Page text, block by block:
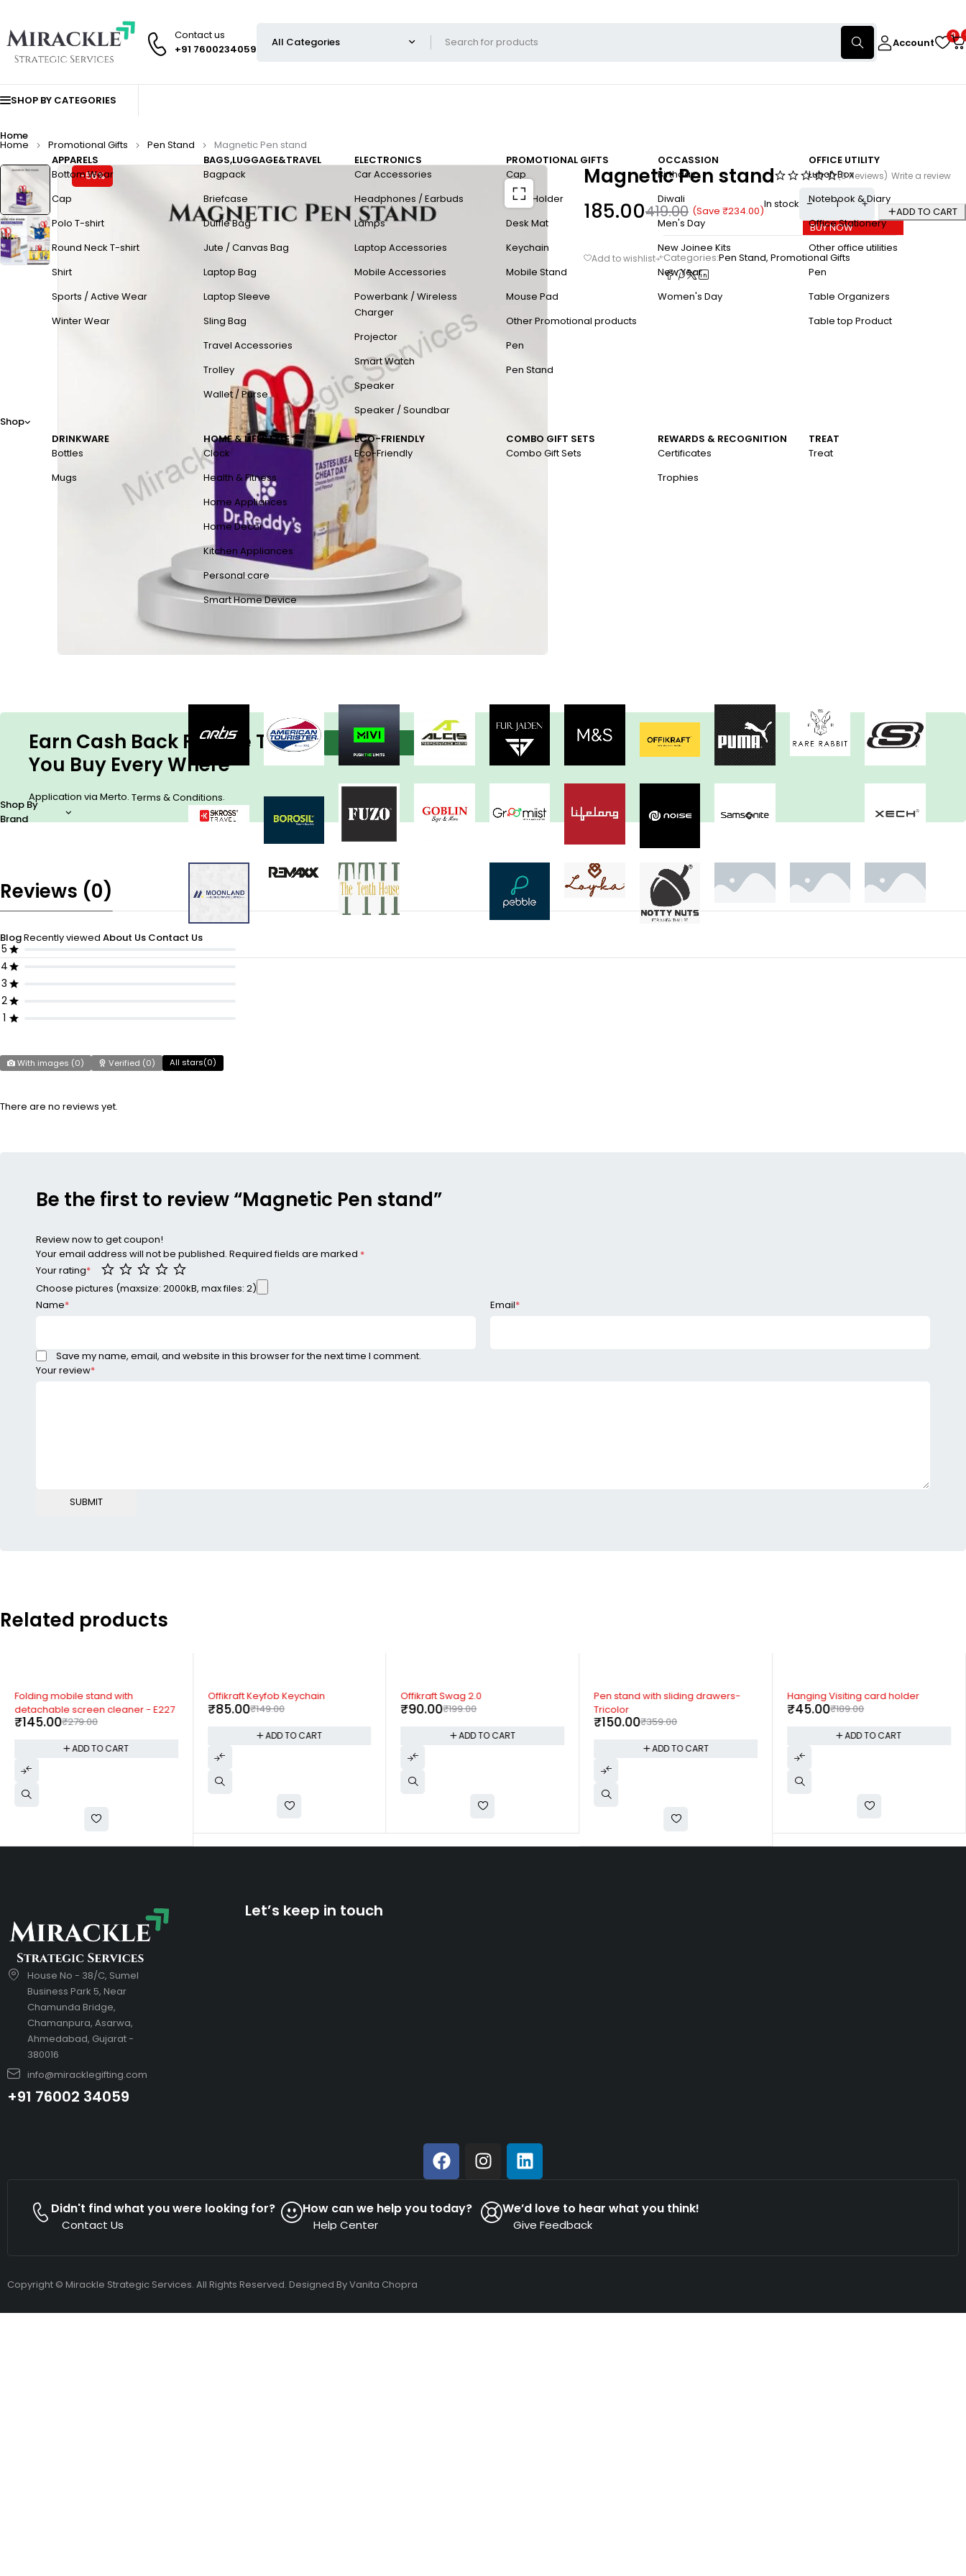
Contact us
+91 7600234059
Account
0
SHOP BY CATEGORIES
Home
Shop
APPARELS
Bottom Wear
Cap
Polo T-shirt
Round Neck T-shirt
Shirt
Sports / Active Wear
Winter Wear
BAGS,LUGGAGE&TRAVEL
Bagpack
Briefcase
Duffle Bag
Jute / Canvas Bag
Laptop Bag
Laptop Sleeve
Sling Bag
Travel Accessories
Trolley
Wallet / Purse
ELECTRONICS
Car Accessories
Headphones / Earbuds
Lamps
Laptop Accessories
Mobile Accessories
Powerbank / Wireless
Charger
Projector
Smart Watch
Speaker
Speaker / Soundbar
PROMOTIONAL GIFTS
Cap
Card Holder
Desk Mat
Keychain
Mobile Stand
Mouse Pad
Other Promotional products
Pen
Pen Stand
OCCASSION
Birthday
Diwali
Men's Day
New Joinee Kits
New Year
Women's Day
OFFICE UTILITY
Lunch Box
Notebook & Diary
Office Stationery
Other office utilities
Pen
Table Organizers
Table top Product
DRINKWARE
Bottles
Mugs
HOME & LIFESTYLE
Clock
Health & Fitness
Home Appliances
Home Decor
Kitchen Appliances
Personal care
Smart Home Device
ECO-FRIENDLY
Eco-Friendly
COMBO GIFT SETS
Combo Gift Sets
REWARDS & RECOGNITION
Certificates
Trophies
TREAT
Treat
Shop By
Brand
BlogRecently viewed About Us Contact Us
Home Promotional Gifts Pen Stand Magnetic Pen stand
-56% Magnetic Pen stand (0 Reviews) Write a review
419.00
185.00 (Save ₹234.00)
In stock
ADD TO CART
BUY NOW
Categories:Pen Stand, Promotional Gifts
Earn Cash Back For The Things
You Buy Every Where
Application via Merto. Terms & Conditions.
View more
Reviews (0)
5
4
3
2
1
With images (0) Verified (0) All stars(0)
There are no reviews yet.
Be the first to review “Magnetic Pen stand”
Review now to get coupon!
Your email address will not be published. Required fields are marked *
Your rating*
Your review*
Choose pictures (maxsize: 2000kB, max files: 2)
Name* Email*
Save my name, email, and website in this browser for the next time I comment.
Related products
-48%
Folding mobile stand with
detachable screen cleaner - E227
₹279.00
₹145.00
ADD TO CART
-43%
Offikraft Keyfob Keychain
₹149.00
₹85.00
ADD TO CART
-55%
Offikraft Swag 2.0
₹199.00
₹90.00
ADD TO CART
-58%
Pen stand with sliding drawers-
Tricolor
₹359.00
₹150.00
ADD TO CART
-76%
Hanging Visiting card holder
₹189.00
₹45.00
ADD TO CART
House No - 38/C, Sumel
Business Park 5, Near
Chamunda Bridge,
Chamanpura, Asarwa,
Ahmedabad, Gujarat -
380016
info@miracklegifting.com
+91 76002 34059
Let’s keep in touch
Didn't find what you were looking for?
Contact Us
How can we help you today?
Help Center
We’d love to hear what you think!
Give Feedback
Copyright © Mirackle Strategic Services. All Rights Reserved. Designed ByVanita Chopra